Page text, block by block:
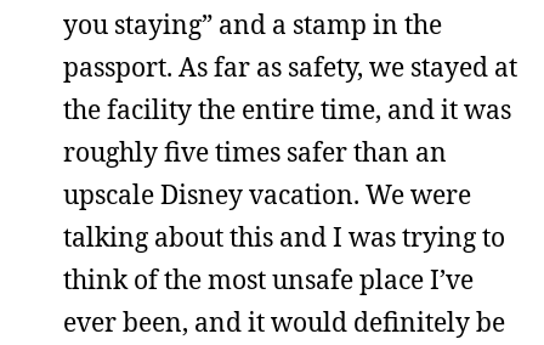
you staying” and a stamp in the
passport. As far as safety, we stayed at
the facility the entire time, and it was
roughly five times safer than an
upscale Disney vacation. We were
talking about this and I was trying to
think of the most unsafe place I’ve
ever been, and it would definitely be